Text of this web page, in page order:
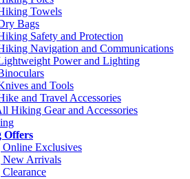
Towels
Bags
Safety and Protection
Navigation and Communications
Power and Lighting
and Tools
and Travel Accessories
Hiking Gear and Accessories
Offers
Exclusives
Arrivals